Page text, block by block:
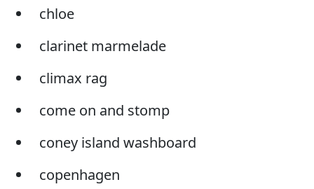
chloe
clarinet marmelade
climax rag
come on and stomp
coney island washboard
copenhagen